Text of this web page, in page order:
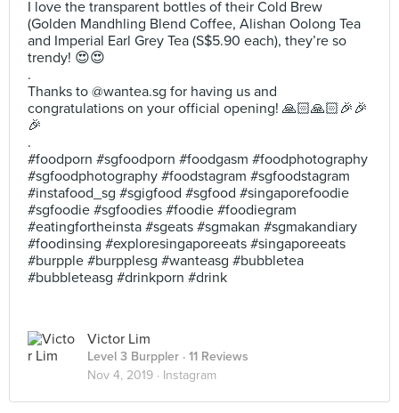
I love the transparent bottles of their Cold Brew
(Golden Mandhling Blend Coffee, Alishan Oolong Tea
and Imperial Earl Grey Tea (S$5.90 each), they’re so
trendy! 😍😍
.
Thanks to @wantea.sg for having us and
congratulations on your official opening! 🙏🏻🙏🏻🎉🎉
🎉
.
#foodporn #sgfoodporn #foodgasm #foodphotography
#sgfoodphotography #foodstagram #sgfoodstagram
#instafood_sg #sgigfood #sgfood #singaporefoodie
#sgfoodie #sgfoodies #foodie #foodiegram
#eatingfortheinsta #sgeats #sgmakan #sgmakandiary
#foodinsing #exploresingaporeeats #singaporeeats
#burpple #burpplesg #wanteasg #bubbletea
#bubbleteasg #drinkporn #drink
Victor Lim
Level 3 Burppler · 11 Reviews
Nov 4, 2019 · Instagram